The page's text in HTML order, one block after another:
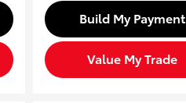
Build My Payment
Value My Trade